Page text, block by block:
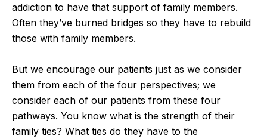
addiction to have that support of family members.
Often they’ve burned bridges so they have to rebuild
those with family members.
But we encourage our patients just as we consider
them from each of the four perspectives; we
consider each of our patients from these four
pathways. You know what is the strength of their
family ties? What ties do they have to the